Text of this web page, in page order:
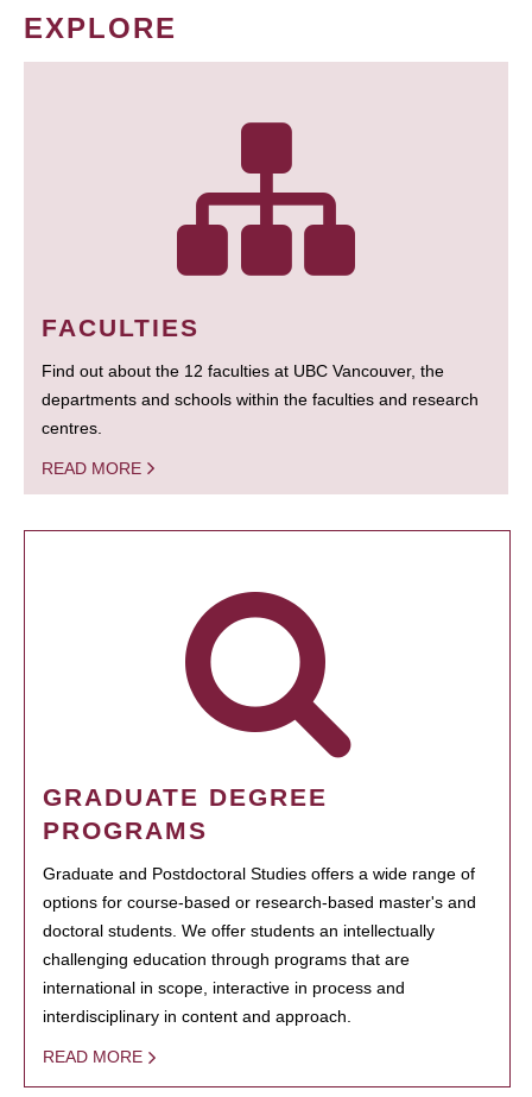
EXPLORE
FACULTIES
Find out about the 12 faculties at UBC Vancouver, the
departments and schools within the faculties and research
centres.
READ MORE
GRADUATE DEGREE
PROGRAMS
Graduate and Postdoctoral Studies offers a wide range of
options for course-based or research-based master's and
doctoral students. We offer students an intellectually
challenging education through programs that are
international in scope, interactive in process and
interdisciplinary in content and approach.
READ MORE